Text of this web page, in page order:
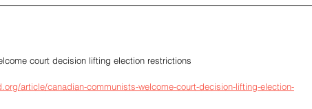
court decision lifting election restrictions
article/canadian-communists-welcome-court-decision-lifting-election-